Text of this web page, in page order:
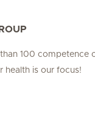
100 competence
is our focus!